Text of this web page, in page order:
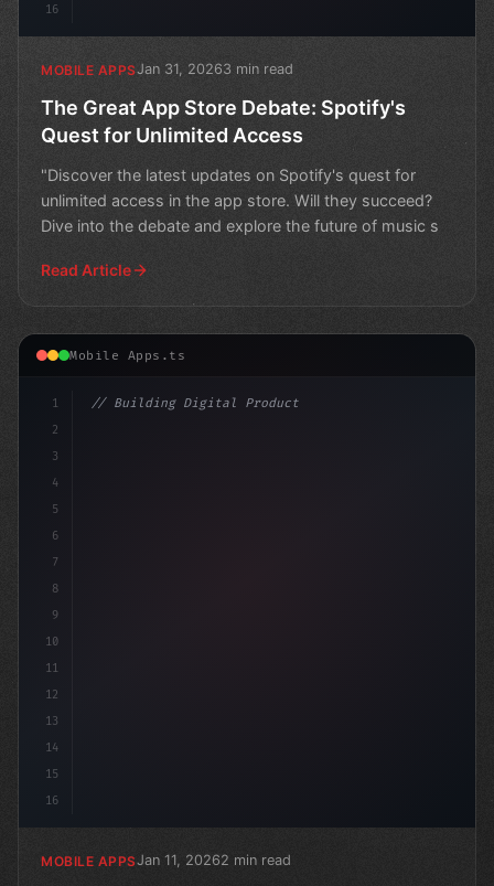
16
MOBILE APPSJan 31, 20263 min read
The Great App Store Debate: Spotify's
Quest for Unlimited Access
"Discover the latest updates on Spotify's quest for
unlimited access in the app store. Will they succeed?
Dive into the debate and explore the future of music s
Read Article
Mobile Apps.ts
1
2
3
4
5
6
7
8
9
10
11
12
13
14
15
16
// Building Digital Products
MOBILE APPSJan 11, 20262 min read